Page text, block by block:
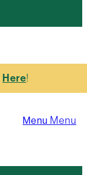
Menu Menu
Here!